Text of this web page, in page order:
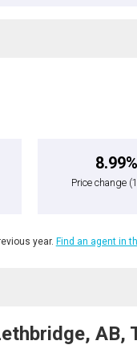
8.99%
Price change
year. Find an agent in
AB,